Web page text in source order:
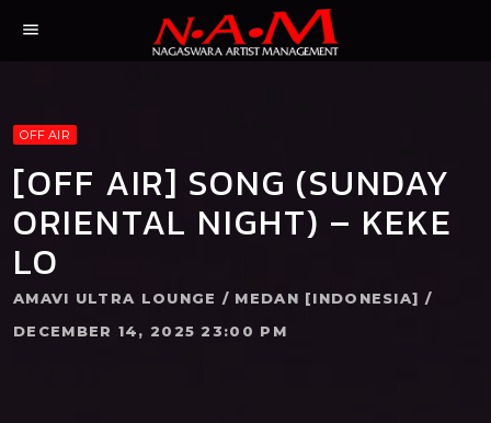
menu
OFF AIR
[OFF AIR] SONG (SUNDAY
ORIENTAL NIGHT) – KEKE
LO
AMAVI ULTRA LOUNGE / MEDAN [INDONESIA] /
DECEMBER 14, 2025 23:00 PM